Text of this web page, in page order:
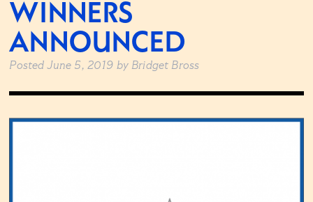
WINNERS
ANNOUNCED
PostedJune 5, 2019 by Bridget Bross